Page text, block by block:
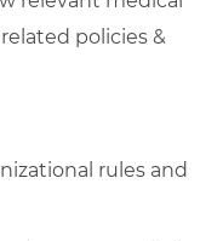
policies &
rules and